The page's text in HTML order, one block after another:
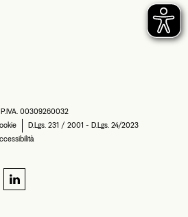
00309260032
D.Lgs. 231 / 2001 - D.Lgs. 24/2023